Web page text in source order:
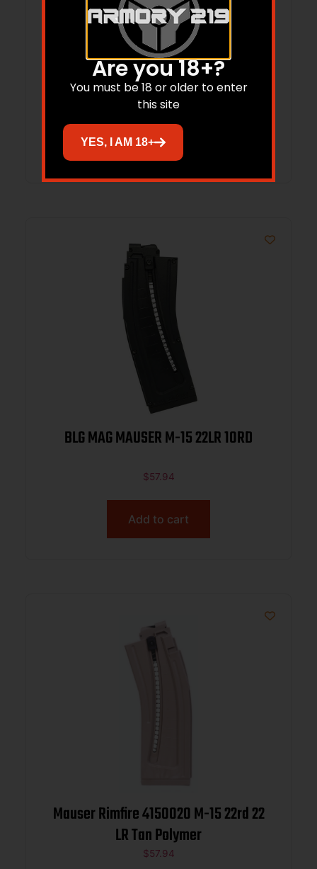
BLG MAG MAUSER STG-44 22LR 10RD
$57.94
Add to cart
BLG MAG MAUSER M-15 22LR 10RD
$57.94
Add to cart
Mauser Rimfire 4150020 M-15 22rd 22
LR Tan Polymer
$57.94
Are you 18+?
You must be 18 or older to enter
this site
YES, I AM 18+